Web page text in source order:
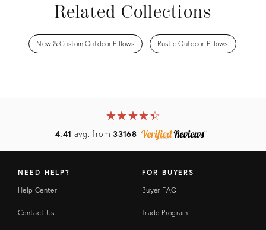
Related Collections
New & Custom Outdoor Pillows Rustic Outdoor Pillows
★★★★★
☆☆☆☆☆
4.41 avg. from33168
NEED HELP?
Help Center
Contact Us
FOR BUYERS
Buyer FAQ
Trade Program